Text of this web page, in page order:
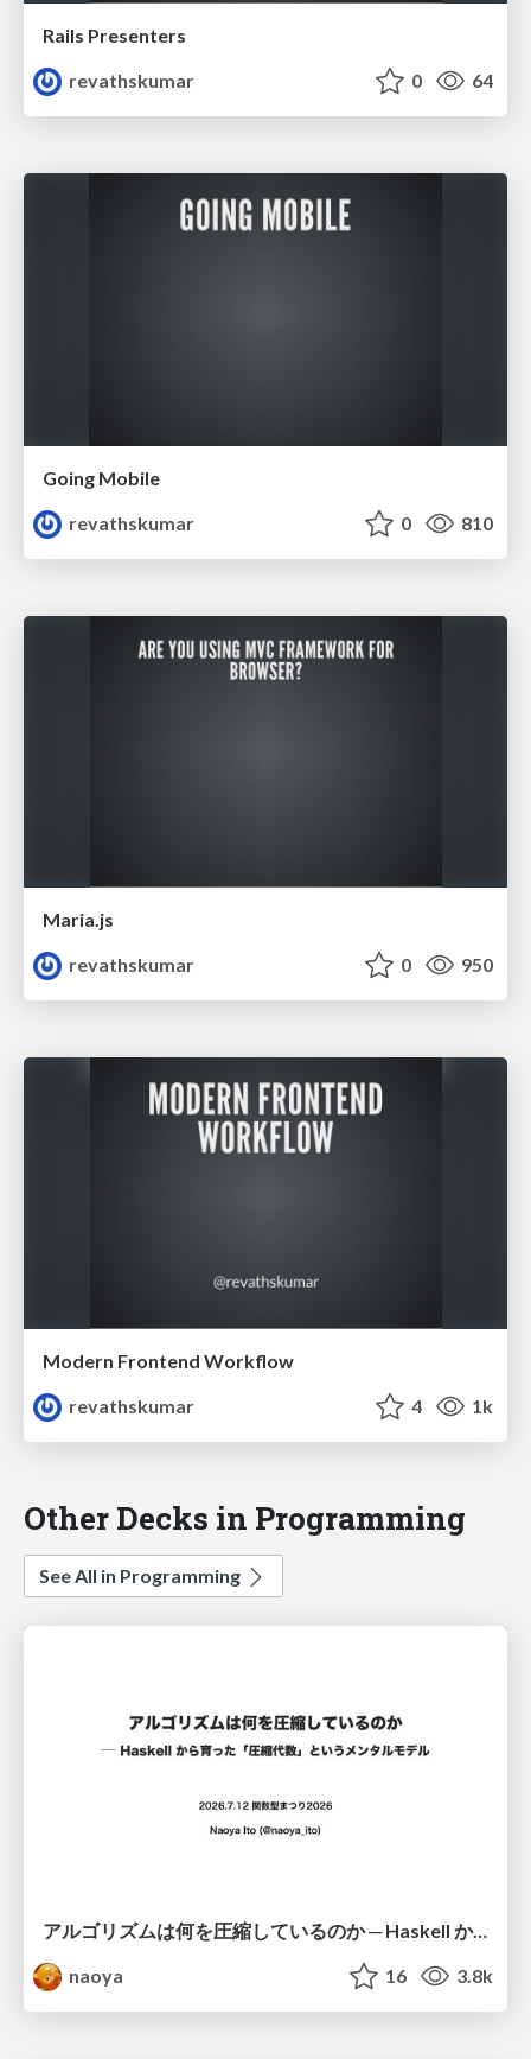
Rails Presenters
revathskumar
0 64
Going Mobile
revathskumar
0 810
Maria.js
revathskumar
0 950
Modern Frontend Workflow
revathskumar
4 1k
Other Decks in Programming
See All in Programming
アルゴリズムは何を圧縮しているのか ─ Haskell から育った「圧縮代数」というメンタルモデル
naoya
16 3.8k